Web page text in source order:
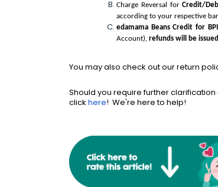
Charge Reversal forCredit/
according to your respective
edamama Beans Credit for
Account), refunds will be
You may also check out our return
Should you require further
click here! We're here to help!